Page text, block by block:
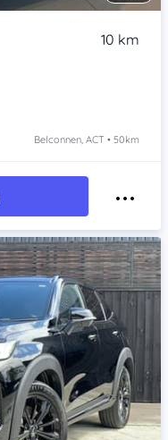
10 km
Belconnen, ACT • 50km